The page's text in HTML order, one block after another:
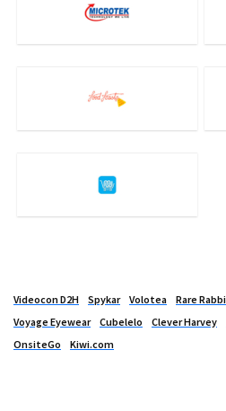
Videocon D2H Spykar Volotea Rare
Voyage Eyewear
Cubelelo Clever Harvey
OnsiteGo
Kiwi.com